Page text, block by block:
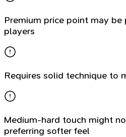
Premium price point may
players
Requires solid technique to
Medium-hard touch might
preferring softer feel